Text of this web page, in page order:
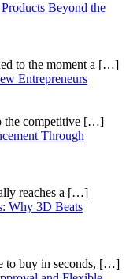
Beyond the
to the moment a […]
Entrepreneurs
the competitive […]
Through
reaches a […]
Why 3D Beats
to buy in seconds, […]